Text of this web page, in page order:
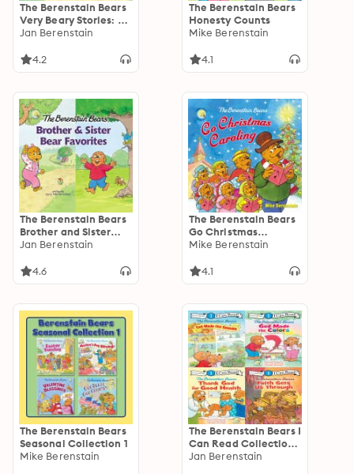
The Berenstain Bears
Very Beary Stories: 3
Books in 1
Jan Berenstain
4.2
The Berenstain Bears
Honesty Counts
Mike Berenstain
4.1
The Berenstain Bears
Brother and Sister
Bear Favorites: 6
Jan Berenstain
4.6
The Berenstain Bears
Go Christmas
Caroling
Mike Berenstain
4.1
The Berenstain Bears
Seasonal Collection 1
Mike Berenstain
The Berenstain Bears I
Can Read Collection
2: Level 1
Jan Berenstain